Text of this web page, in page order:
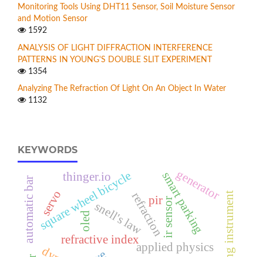
Monitoring Tools Using DHT11 Sensor, Soil Moisture Sensor
and Motion Sensor
1592
ANALYSIS OF LIGHT DIFFRACTION INTERFERENCE
PATTERNS IN YOUNG'S DOUBLE SLIT EXPERIMENT
1354
Analyzing The Refraction Of Light On An Object In Water
1132
KEYWORDS
applied physics
ir sensor
snell's law
refractive index
refraction
square wheel bicycle smart parking
automatic bar oled
thinger.io
pir
generator
servo